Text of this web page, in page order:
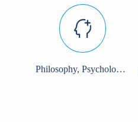
Philosophy, Psychology, and Religion